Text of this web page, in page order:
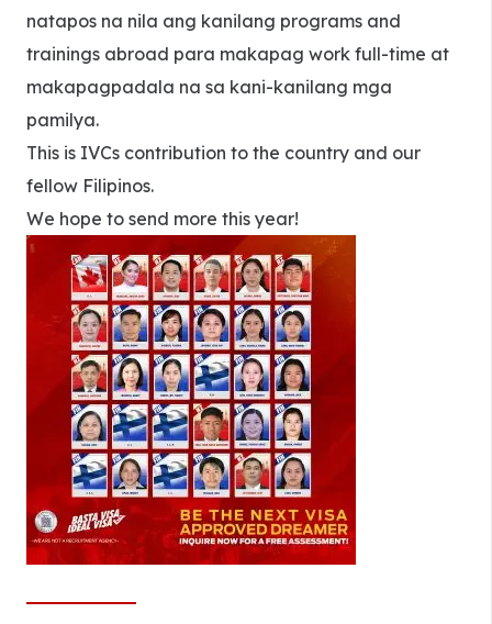
natapos na nila ang kanilang programs and
trainings abroad para makapag work full-time at
makapagpadala na sa kani-kanilang mga
pamilya.
This is IVCs contribution to the country and our
fellow Filipinos.
We hope to send more this year!